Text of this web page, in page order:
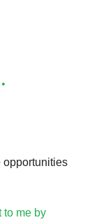
opportunities
to me by